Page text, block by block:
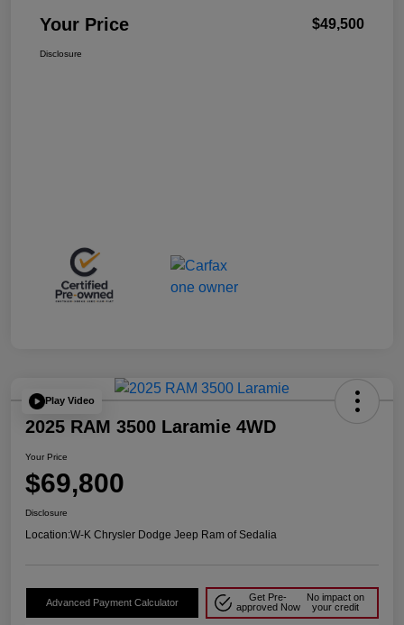
Your Price $49,500
Disclosure
Play Video
2025 RAM 3500 Laramie 4WD
Your Price
$69,800
Disclosure
Location:W-K Chrysler Dodge Jeep Ram of Sedalia
Advanced Payment Calculator
Get Pre-
approved Now
No impact on
your credit